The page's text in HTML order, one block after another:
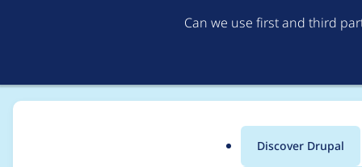
Can we use first and third
Discover Drupal